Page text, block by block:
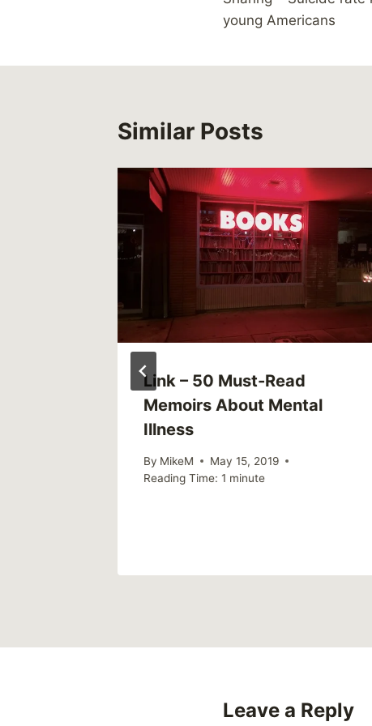
navigation
young Americans
Similar Posts
Link – 50 Must-Read
Memoirs About Mental
Illness
By MikeM
May 15, 2019
Reading Time: 1 minute
Leave a Reply